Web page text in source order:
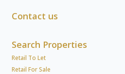
Contact us
Search Properties
Retail To Let
Retail For Sale